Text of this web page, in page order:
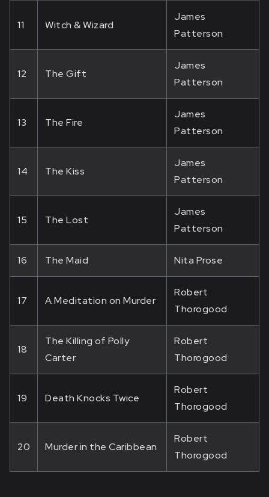
11 Witch & Wizard
James
Patterson
12 The Gift
James
Patterson
13 The Fire
James
Patterson
14 The Kiss
James
Patterson
15 The Lost
James
Patterson
16 The Maid Nita Prose
17 A Meditation on Murder
Robert
Thorogood
18
The Killing of Polly
Carter
Robert
Thorogood
19 Death Knocks Twice
Robert
Thorogood
20 Murder in the Caribbean
Robert
Thorogood